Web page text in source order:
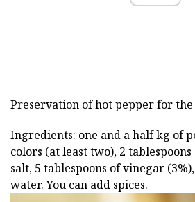
Preservation of hot pepper for
Ingredients: one and a half kg of
colors (at least two), 2
salt, 5 tablespoons of vinegar
water. You can add spices.